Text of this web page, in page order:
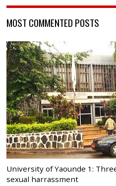
MOST COMMENTED POSTS
University of Yaounde 1:
sexual harrassment